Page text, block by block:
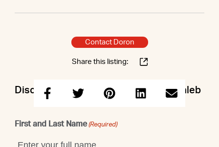
Contact Doron
Share this listing:
Discuss this property with Doron & Caleb
First and Last Name (Required)